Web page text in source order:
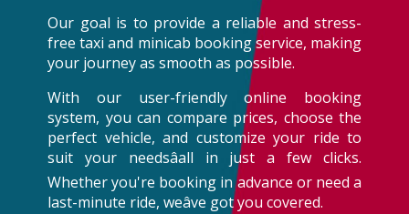
Our goal is to provide a reliable and stress-
free taxi and minicab booking service, making
your journey as smooth as possible.
With our user-friendly online booking
system, you can compare prices, choose the
perfect vehicle, and customize your ride to
suit your needsâall in just a few clicks.
Whether you're booking in advance or need a
last-minute ride, weâve got you covered.